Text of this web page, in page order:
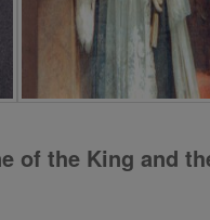
of the King and